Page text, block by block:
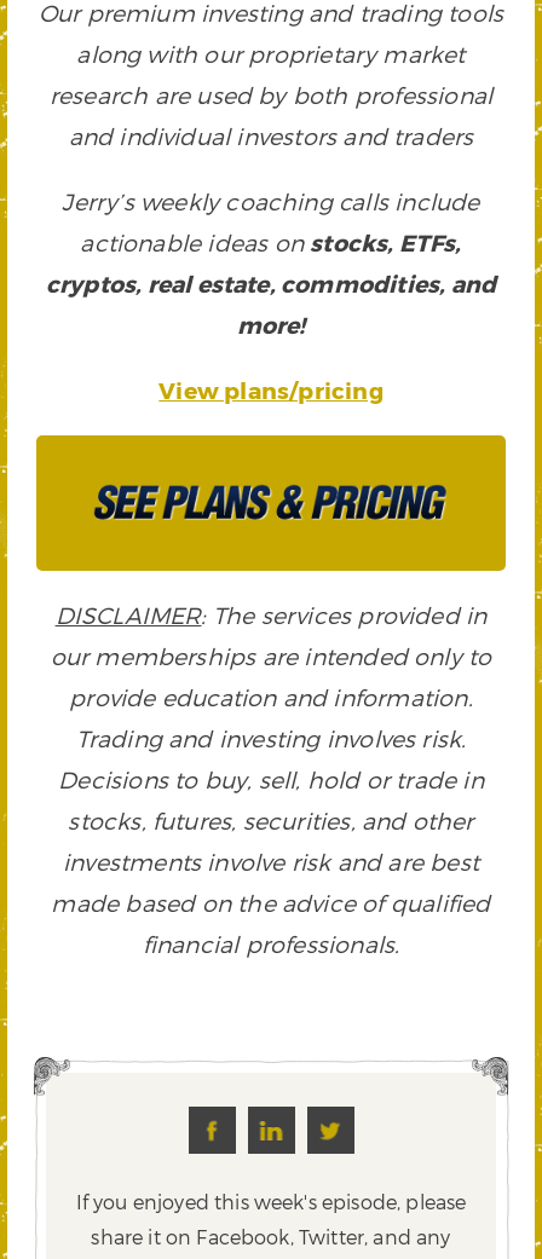
Our premium investing and trading tools
along with our proprietary market
research are used by both professional
and individual investors and traders
Jerry’s weekly coaching calls include
actionable ideas onstocks, ETFs,
cryptos, real estate, commodities, and
more!
View plans/pricing
DISCLAIMER: The services provided in
our memberships are intended only to
provide education and information.
Trading and investing involves risk.
Decisions to buy, sell, hold or trade in
stocks, futures, securities, and other
investments involve risk and are best
made based on the advice of qualified
financial professionals.
If you enjoyed this week's episode, please
share it on Facebook, Twitter,and any